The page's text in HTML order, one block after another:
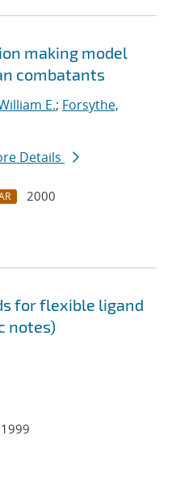
making model
combatants
E.; Forsythe,
Details
2000
for flexible ligand
notes)
1999